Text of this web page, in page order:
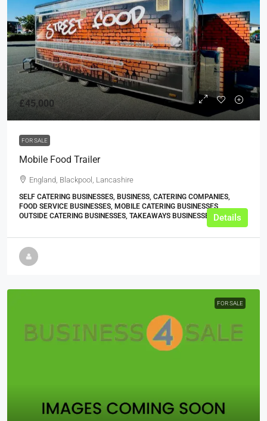
£45,000
FOR SALE
Mobile Food Trailer
England, Blackpool, Lancashire
SELF CATERING BUSINESSES, BUSINESS, CATERING COMPANIES,
FOOD SERVICE BUSINESSES, MOBILE CATERING BUSINESSES,
OUTSIDE CATERING BUSINESSES, TAKEAWAYS BUSINESSES (OTHER)
Details
FOR SALE